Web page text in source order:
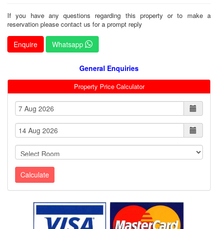
If you have any questions regarding this property or to make a
reservation please contact us for a prompt reply
Enquire Whatsapp
General Enquiries
Property Price Calculator
Calculate